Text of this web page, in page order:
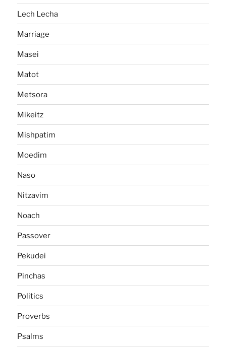
Lech Lecha
Marriage
Masei
Matot
Metsora
Mikeitz
Mishpatim
Moedim
Naso
Nitzavim
Noach
Passover
Pekudei
Pinchas
Politics
Proverbs
Psalms